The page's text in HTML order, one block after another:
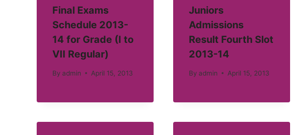
Final Exams
Schedule 2013-
14 for Grade (I to
VII Regular)
By admin April 15, 2013
Juniors
Admissions
Result Fourth Slot
2013-14
By admin April 15, 2013